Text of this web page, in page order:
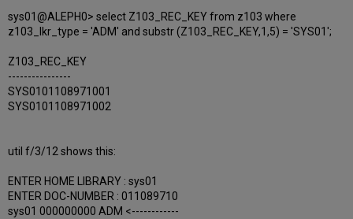
sys01@ALEPH0> select Z103_REC_KEY from z103 where
z103_lkr_type = 'ADM' and substr (Z103_REC_KEY,1,5) = 'SYS01';
Z103_REC_KEY
----------------
SYS0101108971001
SYS0101108971002
util f/3/12 shows this:
ENTER HOME LIBRARY : sys01
ENTER DOC-NUMBER : 011089710
sys01 000000000 ADM <------------